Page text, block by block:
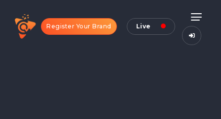
Register Your Brand Live